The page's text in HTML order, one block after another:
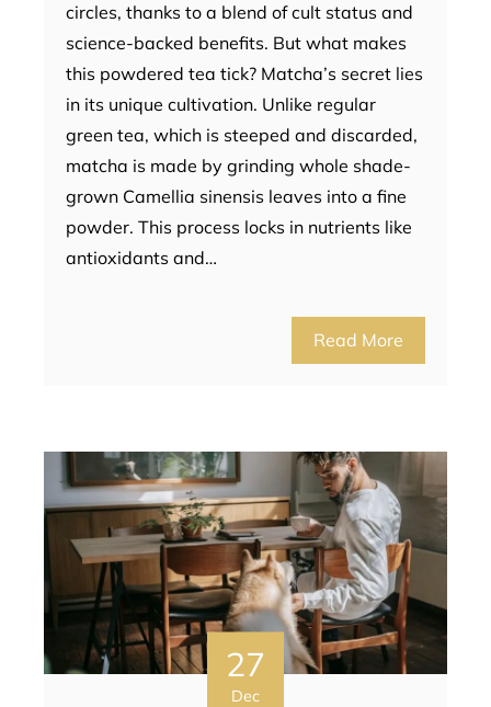
circles, thanks to a blend of cult status and
science-backed benefits. But what makes
this powdered tea tick? Matcha’s secret lies
in its unique cultivation. Unlike regular
green tea, which is steeped and discarded,
matcha is made by grinding whole shade-
grown Camellia sinensis leaves into a fine
powder. This process locks in nutrients like
antioxidants and…
Read More
27
Dec